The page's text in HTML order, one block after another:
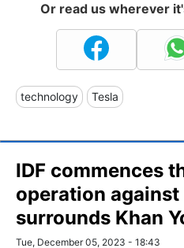
Or read us wherever
technology Tesla
IDF commences
operation against
surrounds Khan
Tue, December 05, 2023 - 18:43